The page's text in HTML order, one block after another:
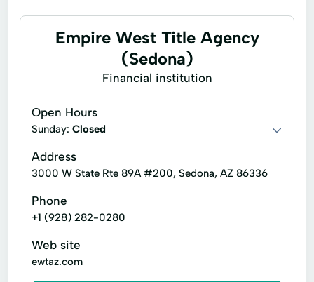
Empire West Title Agency
(Sedona)
Financial institution
Open Hours
Sunday: Closed
Address
3000 W State Rte 89A #200, Sedona, AZ 86336
Phone
+1 (928) 282-0280
Web site
ewtaz.com